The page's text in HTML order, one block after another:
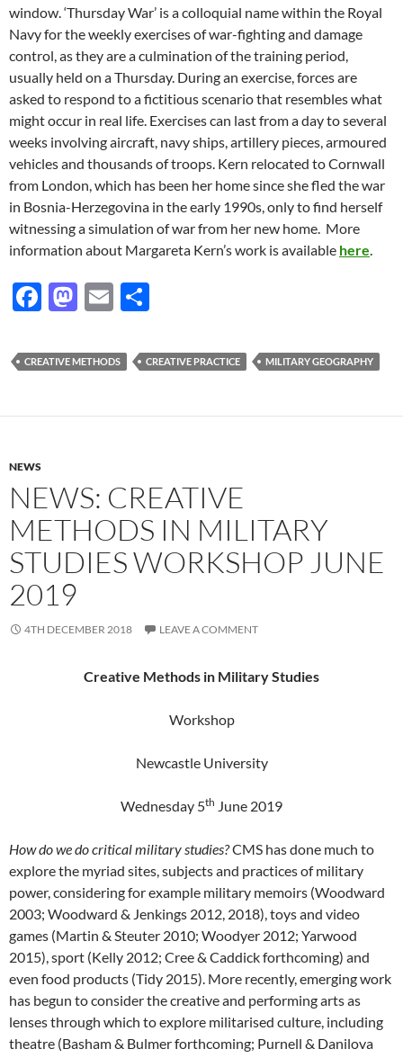
window. ‘Thursday War’ is a colloquial name within the Royal
Navy for the weekly exercises of war-fighting and damage
control, as they are a culmination of the training period,
usually held on a Thursday. During an exercise, forces are
asked to respond to a fictitious scenario that resembles what
might occur in real life. Exercises can last from a day to several
weeks involving aircraft, navy ships, artillery pieces, armoured
vehicles and thousands of troops. Kern relocated to Cornwall
from London, which has been her home since she fled the war
in Bosnia-Herzegovina in the early 1990s, only to find herself
witnessing a simulation of war from her new home. More
information about Margareta Kern’s work is available here.
F
e
b
o
M
to
d
o
E
ail ar
e
CREATIVE METHODS CREATIVE PRACTICE MILITARY GEOGRAPHY
NEWS
NEWS: CREATIVE
METHODS IN MILITARY
STUDIES WORKSHOP JUNE
2019
4TH DECEMBER 2018 LEAVE A COMMENT
Creative Methods in Military Studies
Workshop
Newcastle University
Wednesday 5th June 2019
How do we do critical military studies?CMS has done much to
explore the myriad sites, subjects and practices of military
power, considering for example military memoirs (Woodward
2003; Woodward & Jenkings 2012, 2018), toys and video
games (Martin & Steuter 2010; Woodyer 2012; Yarwood
2015), sport (Kelly 2012; Cree & Caddick forthcoming) and
even food products (Tidy 2015). More recently, emerging work
has begun to consider the creative and performing arts as
lenses through which to explore militarised culture, including
theatre (Basham & Bulmer forthcoming; Purnell & Danilova